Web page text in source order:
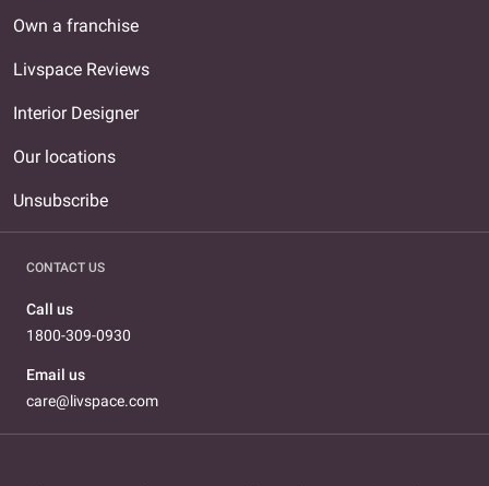
Own a franchise
Livspace Reviews
Interior Designer
Our locations
Unsubscribe
CONTACT US
Call us
1800-309-0930
Email us
care@livspace.com